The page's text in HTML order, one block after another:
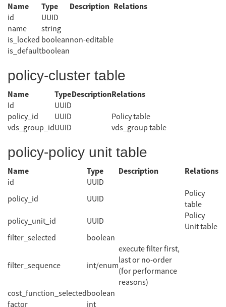
Name Type Description Relations
id
UUID
name
string
is_locked booleannon-editable
is_defaultboolean
policy-cluster table
Name TypeDescriptionRelations
Id
UUID
policy_id
UUID
Policy table
vds_group_idUUID vds_group table
policy-policy unit table
Name Type Description Relations
id
UUID
policy_id
UUID
Policy
table
policy_unit_id
UUID
Policy
Unit table
filter_selected
boolean
filter_sequence int/enum
execute filter first,
last or no-order
(for performance
reasons)
cost_function_selectedboolean
factor
int